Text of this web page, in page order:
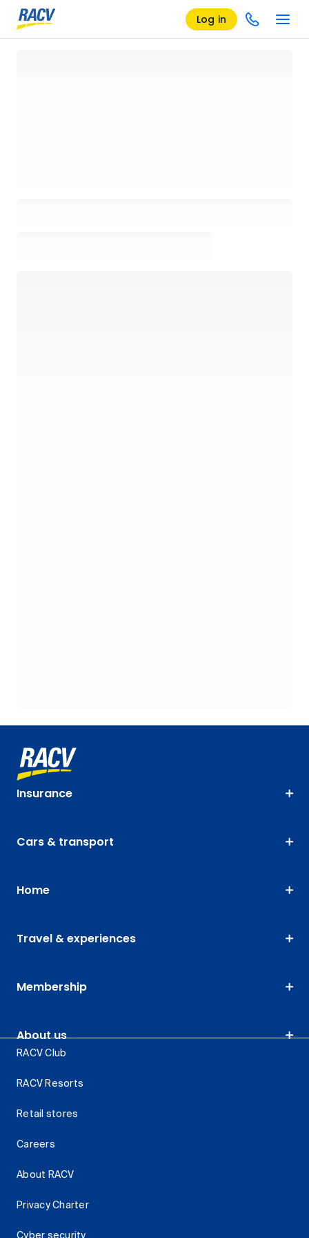
Log in
Insurance
Cars & transport
Home
Travel & experiences
Membership
About us
RACV Club
RACV Resorts
Retail stores
Careers
About RACV
Privacy Charter
Cyber security